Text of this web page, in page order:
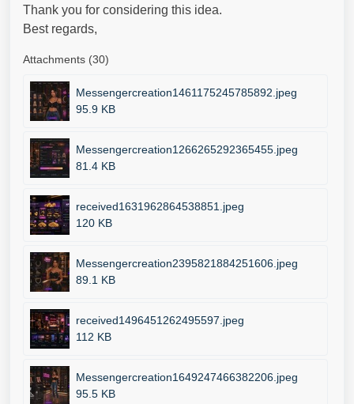
Thank you for considering this idea.
Best regards,
Attachments (30)
Messengercreation1461175245785892.jpeg
95.9 KB
Messengercreation1266265292365455.jpeg
81.4 KB
received1631962864538851.jpeg
120 KB
Messengercreation2395821884251606.jpeg
89.1 KB
received1496451262495597.jpeg
112 KB
Messengercreation1649247466382206.jpeg
95.5 KB